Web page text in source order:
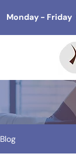
Monday - Friday
Blog